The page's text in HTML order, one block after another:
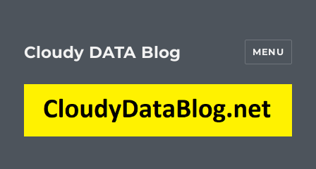
Cloudy DATA Blog MENU